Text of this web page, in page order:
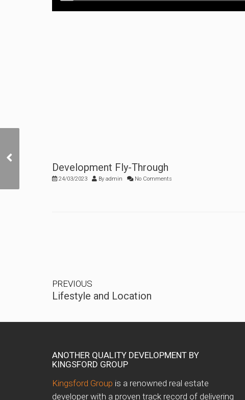
Development Fly-Through
24/03/2023 By admin No Comments
PREVIOUS
Lifestyle and Location
ANOTHER QUALITY DEVELOPMENT BY
KINGSFORD GROUP
Kingsford Group is a renowned real estate
developer with a proven track record of delivering